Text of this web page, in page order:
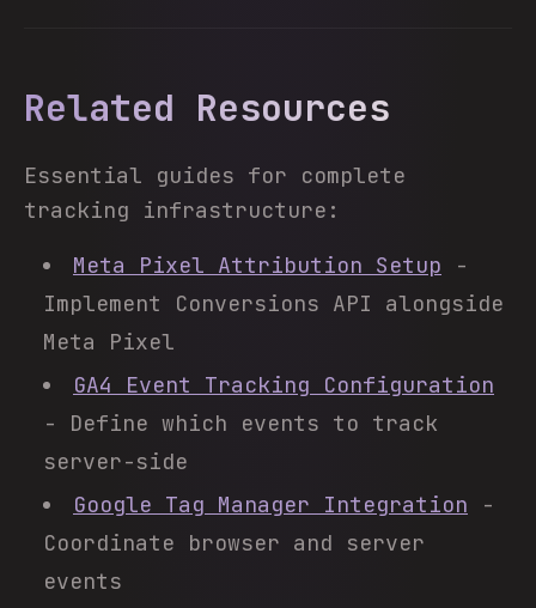
Related Resources
Essential guides for complete
tracking infrastructure:
Meta Pixel Attribution Setup -
Implement Conversions API alongside
Meta Pixel
GA4 Event Tracking Configuration
- Define which events to track
server-side
Google Tag Manager Integration -
Coordinate browser and server
events